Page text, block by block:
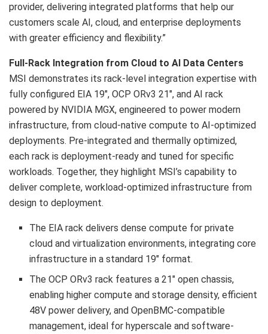
provider, delivering integrated platforms that help our
customers scale AI, cloud, and enterprise deployments
with greater efficiency and flexibility.”
Full-Rack Integration from Cloud to AI Data Centers
MSI demonstrates its rack-level integration expertise with
fully configured EIA 19″, OCP ORv3 21″, and AI rack
powered by NVIDIA MGX, engineered to power modern
infrastructure, from cloud-native compute to AI-optimized
deployments. Pre-integrated and thermally optimized,
each rack is deployment-ready and tuned for specific
workloads. Together, they highlight MSI’s capability to
deliver complete, workload-optimized infrastructure from
design to deployment.
The EIA rack delivers dense compute for private
cloud and virtualization environments, integrating core
infrastructure in a standard 19″ format.
The OCP ORv3 rack features a 21″ open chassis,
enabling higher compute and storage density, efficient
48V power delivery, and OpenBMC-compatible
management, ideal for hyperscale and software-